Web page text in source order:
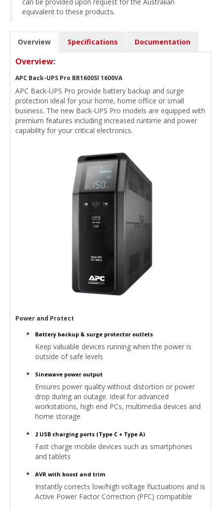
equivalent to these products.
Overview Specifications Documentation
Overview:
APC Back-UPS Pro BR1600SI 1600VA
APC Back-UPS Pro provide battery backup and surge
protection ideal for your home, home office or small
business. The new Back-UPS Pro models are equipped with
premium features including increased runtime and power
capability for your critical electronics.
Power and Protect
Battery backup & surge protector outlets
Keep valuable devices running when the power is
outside of safe levels
Sinewave power output
Ensures power quality without distortion or power
drop during an outage. Ideal for advanced
workstations, high end PCs, multimedia devices and
home storage
2 USB charging ports (Type C + Type A)
Fast charge mobile devices such as smartphones
and tablets
AVR with boost and trim
Instantly corrects low/high voltage fluctuations and is
Active Power Factor Correction (PFC) compatible